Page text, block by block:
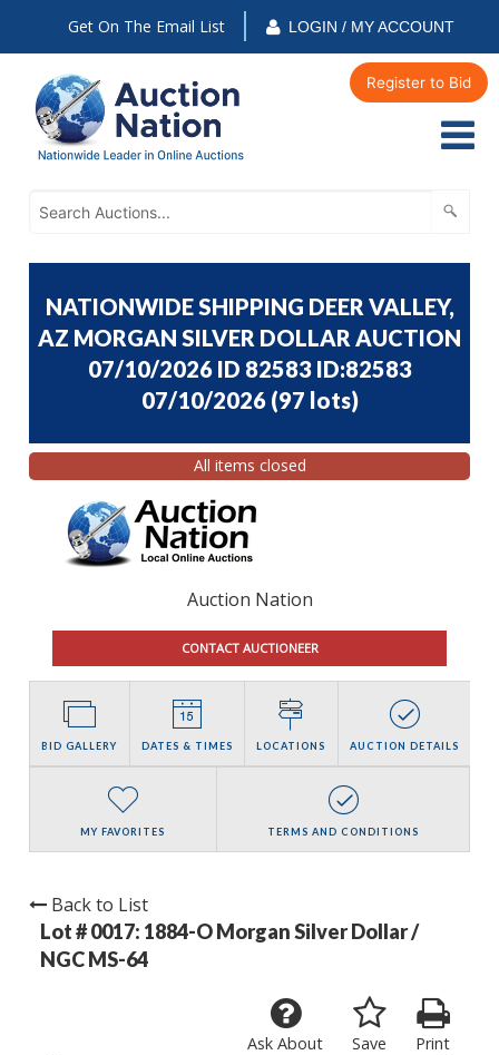
Get On The Email List LOGIN / MY ACCOUNT
Register to Bid
NATIONWIDE SHIPPING DEER VALLEY,
AZ MORGAN SILVER DOLLAR AUCTION
07/10/2026 ID 82583 ID:82583
07/10/2026 (97 lots)
All items closed
Auction Nation
CONTACT AUCTIONEER
BID GALLERY DATES & TIMES LOCATIONS AUCTION DETAILS
MY FAVORITES TERMS AND CONDITIONS
Back to List
Lot # 0017: 1884-O Morgan Silver Dollar /
NGC MS-64
Print
Save
Ask About